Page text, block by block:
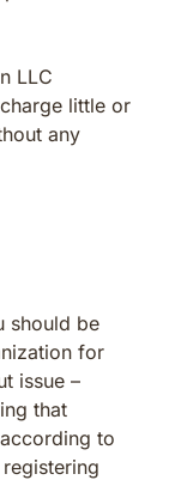
LLC
little or
any
should be
for
issue –
that
to